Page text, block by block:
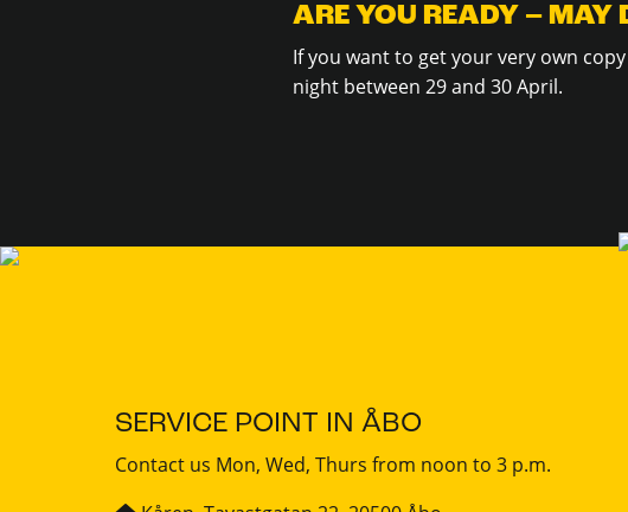
ARE YOU READY – MAY
If you want to get your very own
night between 29 and 30 April.
SERVICE POINT IN ÅBO
Contact us Mon, Wed, Thurs from noon to 3 p.m.